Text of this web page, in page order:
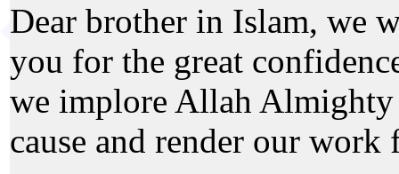
Dear brother in Islam, we
you for the great
we implore Allah Almighty
cause and render our work